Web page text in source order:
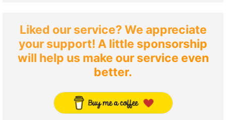
Liked our service? We appreciate
your support! A little sponsorship
will help us make our service even
better.